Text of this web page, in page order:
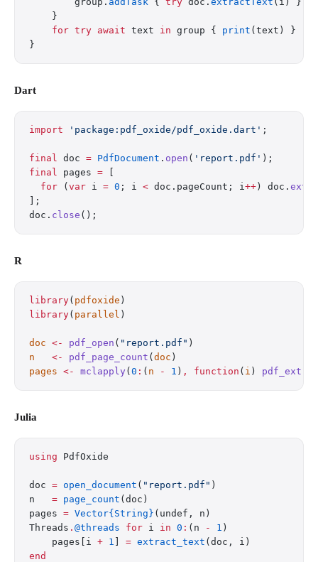
    }
    for
try await text in group { print (text) }
}
Dart
import 'package:pdf_oxide/pdf_oxide.dart' ;
final doc = PdfDocument . open ( 'report.pdf' );
final pages =
  for
( var i = 0 ; i < doc.pageCount; i++ ) doc.
];
doc. close ();
R
library( pdfoxide )
library( parallel )
doc <- pdf_open ( "report.pdf" )
n
   <-
pdf_page_count ( doc )
pages <- mclapply ( 0 : ( n - 1 ) , function ( i )
Julia
using PdfOxide
doc = open_document ( "report.pdf" )
n = page_count (doc)
pages = Vector{String} (undef, n)
Threads . @threads for i in 0 : (n - 1 )
    pages[i
+ 1 = extract_text (doc, i)
end